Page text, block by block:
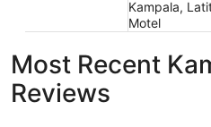
Kampala,
Motel
Most Recent
Reviews